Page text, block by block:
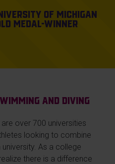
of Michigan
medal-winner
and diving
over 700 universities
looking to combine
As a college
there is a difference